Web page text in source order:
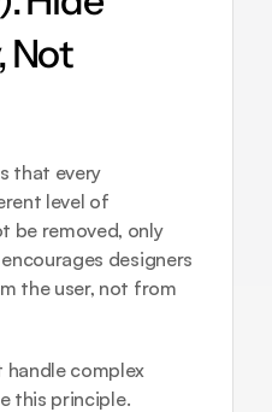
Not
that every
level of
be removed, only
designers
the user, not from
handle complex
this principle.